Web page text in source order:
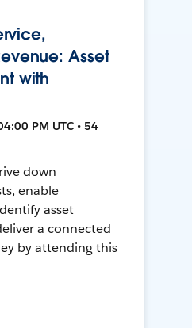
Asset
with
PM UTC • 54
down
enable
asset
a connected
by attending this